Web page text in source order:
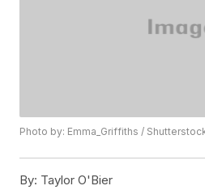
Photo by: Emma_Griffiths /
By: Taylor O'Bier